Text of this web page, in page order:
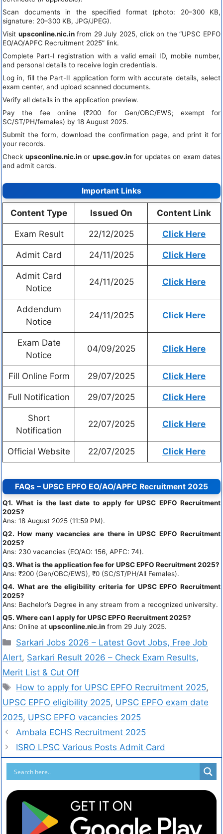
Scan documents in the specified format (photo: 20–300 KB,
signature: 20–300 KB, JPG/JPEG).
Visit upsconline.nic.infrom 29 July 2025, click on the “UPSC EPFO
EO/AO/APFC Recruitment 2025” link.
Complete Part-I registration with a valid email ID, mobile number,
and personal details to receive login credentials.
Log in, fill the Part-II application form with accurate details, select
exam center, and upload scanned documents.
Verify all details in the application preview.
Pay the fee online (₹200 for Gen/OBC/EWS; exempt for
SC/ST/PH/females) by 18 August 2025.
Submit the form, download the confirmation page, and print it for
your records.
Check upsconline.nic.inor upsc.gov.infor updates on exam dates
and admit cards.
Important Links
Content Type Issued On Content Link
Exam Result 22/12/2025 Click Here
Admit Card 24/11/2025 Click Here
Admit Card
Notice
24/11/2025 Click Here
Addendum
Notice
24/11/2025 Click Here
Exam Date
Notice
04/09/2025 Click Here
Fill Online Form 29/07/2025 Click Here
Full Notification 29/07/2025 Click Here
Short
Notification
22/07/2025 Click Here
Official Website 22/07/2025 Click Here
FAQs – UPSC EPFO EO/AO/APFC Recruitment 2025
Q1. What is the last date to apply for UPSC EPFO Recruitment
2025?
Ans: 18 August 2025 (11:59 PM).
Q2. How many vacancies are there in UPSC EPFO Recruitment
2025?
Ans: 230 vacancies (EO/AO: 156, APFC: 74).
Q3. What is the application fee for UPSC EPFO Recruitment 2025?
Ans: ₹200 (Gen/OBC/EWS), ₹0 (SC/ST/PH/All Females).
Q4. What are the eligibility criteria for UPSC EPFO Recruitment
2025?
Ans: Bachelor’s Degree in any stream from a recognized university.
Q5. Where can I apply for UPSC EPFO Recruitment 2025?
Ans: Online at upsconline.nic.in from 29 July 2025.
Sarkari Jobs 2026 – Latest Govt Jobs, Free Job
Alert, Sarkari Result 2026 – Check Exam Results,
Merit List & Cut Off
How to apply for UPSC EPFO Recruitment 2025,
UPSC EPFO eligibility 2025, UPSC EPFO exam date
2025, UPSC EPFO vacancies 2025
Ambala ECHS Recruitment 2025
ISRO LPSC Various Posts Admit Card